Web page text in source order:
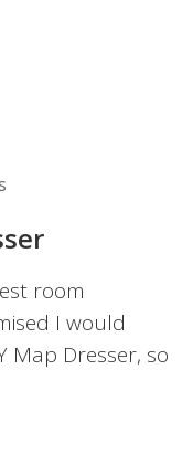
room
I would
Map Dresser, so